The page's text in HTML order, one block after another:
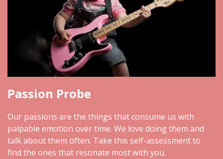
Passion Probe
Our passions are the things that consume us with
palpable emotion over time. We love doing them and
talk about them often. Take this self-assessment to
find the ones that resonate most with you.